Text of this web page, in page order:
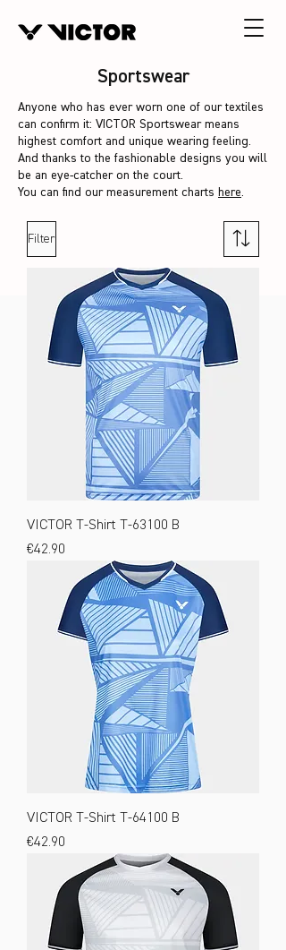
Sportswear
Anyone who has ever worn one of our textiles
can confirm it: VICTOR Sportswear means
highest comfort and unique wearing feeling.
And thanks to the fashionable designs you will
be an eye-catcher on the court.
You can find our measurement charts here.
Filter
VICTOR T-Shirt T-63100 B
Price
€42.90
VICTOR T-Shirt T-64100 B
Price
€42.90